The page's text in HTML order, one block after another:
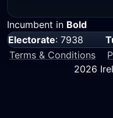
Incumbent in Bold
Electorate: 7938
Terms & Conditions
2026